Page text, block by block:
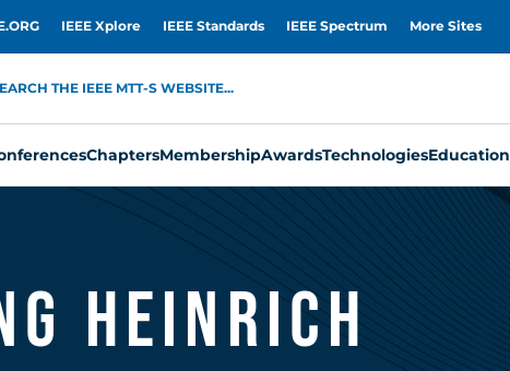
IEEE Xplore IEEE Standards IEEE Spectrum More Sites
THE IEEE MTT-S WEBSITE...
ChaptersMembershipAwardsTechnologiesEducation
Heinrich